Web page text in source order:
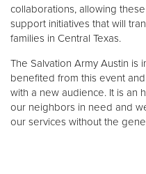
collaborations, allowing
support initiatives that will
families in Central Texas.
The Salvation Army Austin is
benefited from this event
with a new audience. It is an
our neighbors in need and
our services without the